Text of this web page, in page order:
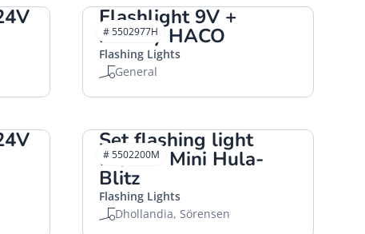
Flashlight 9V +
battery HACO
Flashing Lights
General
# 5502977H
Set flashing light
12/24V Mini Hula-
Blitz
Flashing Lights
Dhollandia, Sörensen
# 5502200M